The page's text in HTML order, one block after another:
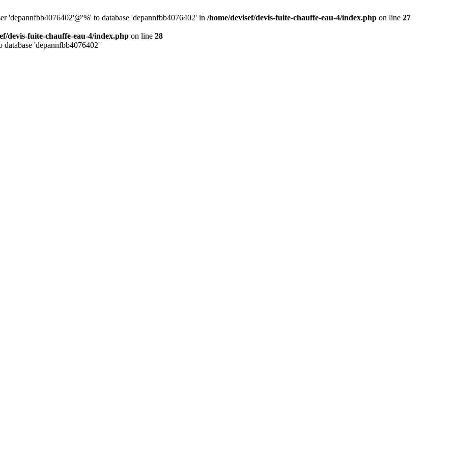
'depannfbb4076402'@'%' to database 'depannfbb4076402' in /home/devisef/devis-fuite-chauffe-eau-4/index.php on line 27
devis-fuite-chauffe-eau-4/index.php on line 28
'depannfbb4076402'